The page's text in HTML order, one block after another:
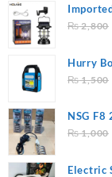
₨2,800
Hurry
₨1,500
NSG
Heating
₨1,000
Electric